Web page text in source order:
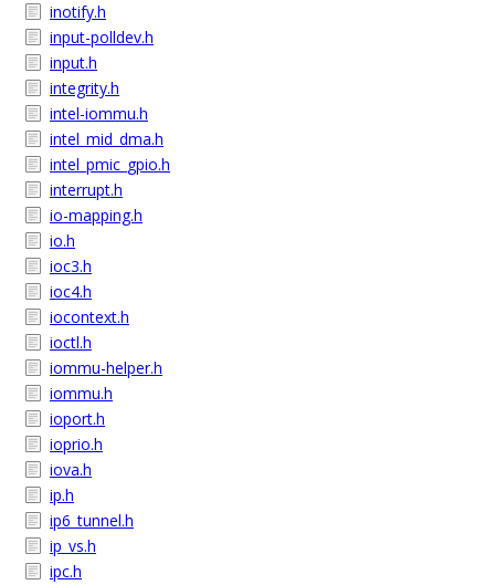
inotify.h
input-polldev.h
input.h
integrity.h
intel-iommu.h
intel_mid_dma.h
intel_pmic_gpio.h
interrupt.h
io-mapping.h
io.h
ioc3.h
ioc4.h
iocontext.h
ioctl.h
iommu-helper.h
iommu.h
ioport.h
ioprio.h
iova.h
ip.h
ip6_tunnel.h
ip_vs.h
ipc.h